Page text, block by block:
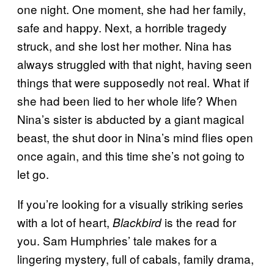
one night. One moment, she had her family,
safe and happy. Next, a horrible tragedy
struck, and she lost her mother. Nina has
always struggled with that night, having seen
things that were supposedly not real. What if
she had been lied to her whole life? When
Nina’s sister is abducted by a giant magical
beast, the shut door in Nina’s mind flies open
once again, and this time she’s not going to
let go.
If you’re looking for a visually striking series
with a lot of heart, Blackbirdis the read for
you. Sam Humphries’ tale makes for a
lingering mystery, full of cabals, family drama,